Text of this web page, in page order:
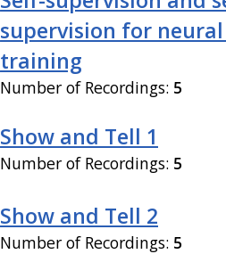
supervision for neural
training
Number of Recordings: 5
Show and Tell 1
Number of Recordings: 5
Show and Tell 2
Number of Recordings: 5